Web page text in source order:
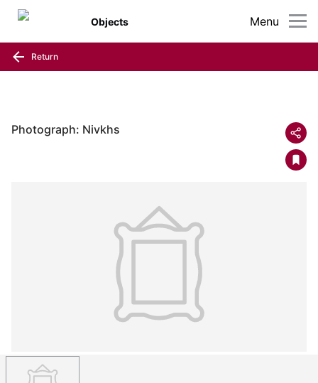
Menu
Objects
Return
Photograph: Nivkhs